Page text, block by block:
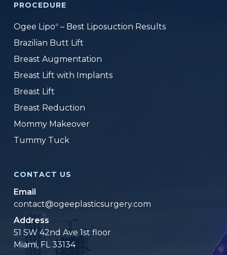
PROCEDURE
Ogee Lipo®– Best Liposuction Results
Brazilian Butt Lift
Breast Augmentation
Breast Lift with Implants
Breast Lift
Breast Reduction
Mommy Makeover
Tummy Tuck
CONTACT US
Email
contact@ogeeplasticsurgery.com
Address
51 SW 42nd Ave 1st floor
Miami, FL 33134